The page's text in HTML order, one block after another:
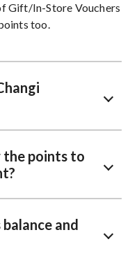
Gift/In-Store Vouchers
too.
the points to
and